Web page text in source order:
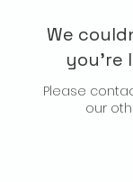
We
you're
Please
our